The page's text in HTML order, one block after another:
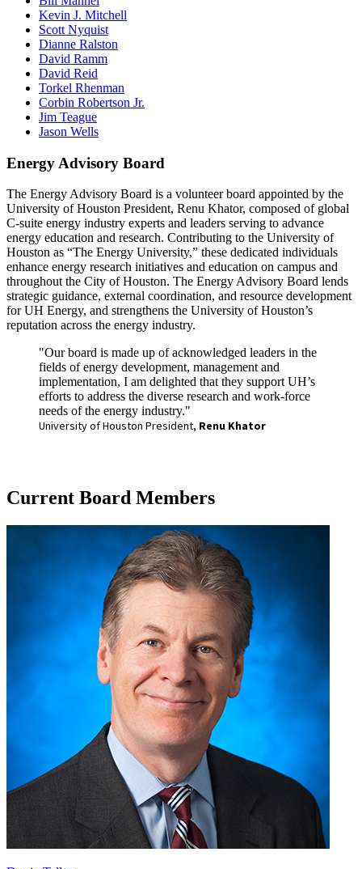
Kevin J. Mitchell
Scott Nyquist
Dianne Ralston
David Ramm
David Reid
Torkel Rhenman
Corbin Robertson Jr.
Jim Teague
Jason Wells
Energy Advisory Board
The Energy Advisory Board is a volunteer board appointed by the
University of Houston President, Renu Khator, composed of global
C-suite energy industry experts and leaders serving to advance
energy education and research. Contributing to the University of
Houston as “The Energy University,” these dedicated individuals
enhance energy research initiatives and education on campus and
throughout the City of Houston. The Energy Advisory Board lends
strategic guidance, external coordination, and resource development
for UH Energy, and strengthens the University of Houston’s
reputation across the energy industry.
"Our board is made up of acknowledged leaders in the
fields of energy development, management and
implementation, I am delighted that they support UH’s
efforts to address the diverse research and work-force
needs of the energy industry."
University of Houston President, Renu Khator
Current Board Members